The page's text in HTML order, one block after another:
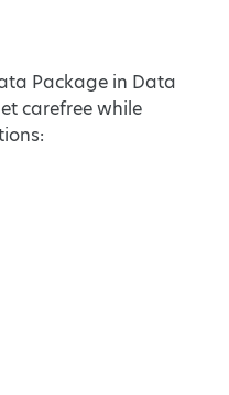
Package in Data
carefree while